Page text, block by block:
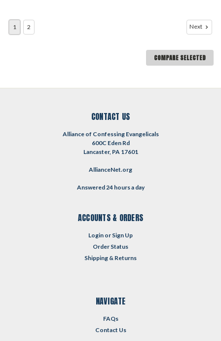
1 2 Next
COMPARE SELECTED
CONTACT US
Alliance of Confessing Evangelicals
600C Eden Rd
Lancaster, PA 17601
AllianceNet.org
Answered 24 hours a day
ACCOUNTS & ORDERS
Login or Sign Up
Order Status
Shipping & Returns
NAVIGATE
FAQs
Contact Us